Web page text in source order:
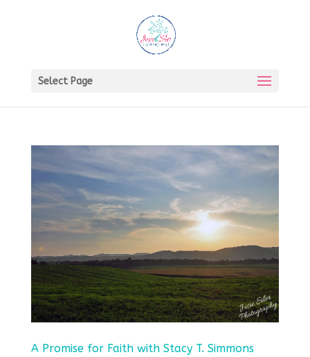
Select Page
A Promise for Faith with Stacy T. Simmons